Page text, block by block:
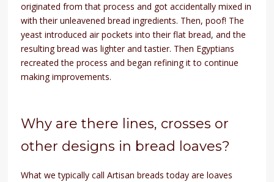
originated from that process and got accidentally mixed in
with their unleavened bread ingredients. Then, poof! The
yeast introduced air pockets into their flat bread, and the
resulting bread was lighter and tastier. Then Egyptians
recreated the process and began refining it to continue
making improvements.
Why are there lines, crosses or
other designs in bread loaves?
What we typically call Artisan breads today are loaves